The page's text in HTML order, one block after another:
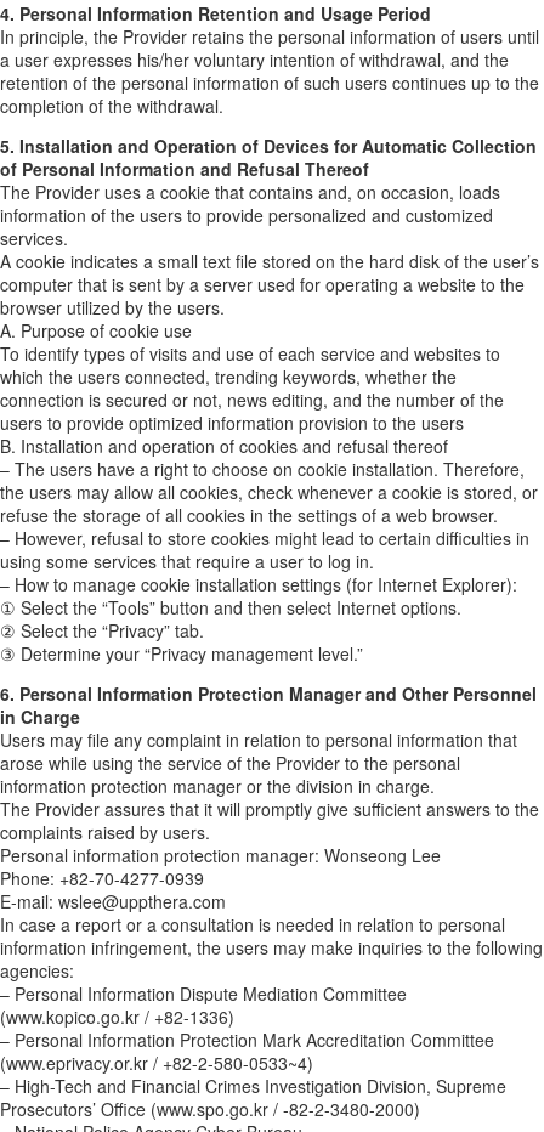
4. Personal Information Retention and Usage Period
In principle, the Provider retains the personal information of users until
a user expresses his/her voluntary intention of withdrawal, and the
retention of the personal information of such users continues up to the
completion of the withdrawal.
5. Installation and Operation of Devices for Automatic Collection
of Personal Information and Refusal Thereof
The Provider uses a cookie that contains and, on occasion, loads
information of the users to provide personalized and customized
services.
A cookie indicates a small text file stored on the hard disk of the user’s
computer that is sent by a server used for operating a website to the
browser utilized by the users.
A. Purpose of cookie use
To identify types of visits and use of each service and websites to
which the users connected, trending keywords, whether the
connection is secured or not, news editing, and the number of the
users to provide optimized information provision to the users
B. Installation and operation of cookies and refusal thereof
– The users have a right to choose on cookie installation. Therefore,
the users may allow all cookies, check whenever a cookie is stored, or
refuse the storage of all cookies in the settings of a web browser.
– However, refusal to store cookies might lead to certain difficulties in
using some services that require a user to log in.
– How to manage cookie installation settings (for Internet Explorer):
① Select the “Tools” button and then select Internet options.
② Select the “Privacy” tab.
③ Determine your “Privacy management level.”
6. Personal Information Protection Manager and Other Personnel
in Charge
Users may file any complaint in relation to personal information that
arose while using the service of the Provider to the personal
information protection manager or the division in charge.
The Provider assures that it will promptly give sufficient answers to the
complaints raised by users.
Personal information protection manager: Wonseong Lee
Phone: +82-70-4277-0939
E-mail: wslee@uppthera.com
In case a report or a consultation is needed in relation to personal
information infringement, the users may make inquiries to the following
agencies:
– Personal Information Dispute Mediation Committee
(www.kopico.go.kr / +82-1336)
– Personal Information Protection Mark Accreditation Committee
(www.eprivacy.or.kr / +82-2-580-0533~4)
– High-Tech and Financial Crimes Investigation Division, Supreme
Prosecutors’ Office (www.spo.go.kr / -82-2-3480-2000)